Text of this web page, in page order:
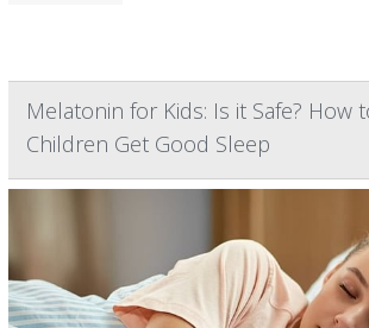
Melatonin for Kids: Is it Safe? How
Children Get Good Sleep